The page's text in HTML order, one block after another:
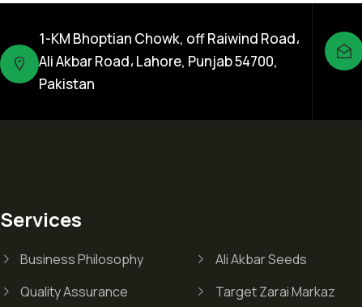
1-KM Bhoptian Chowk, off Raiwind Road،
Ali Akbar Road، Lahore, Punjab 54700,
Pakistan
Services
Business Philosophy
Quality Assurance
Ali Akbar Seeds
Target Zarai Markaz